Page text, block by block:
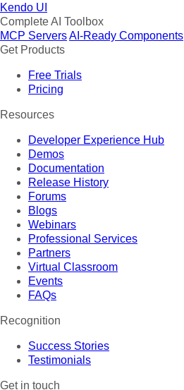
Kendo UI
Complete AI Toolbox
MCP ServersAI-Ready Components
Get Products
Free Trials
Pricing
Resources
Developer Experience Hub
Demos
Documentation
Release History
Forums
Blogs
Webinars
Professional Services
Partners
Virtual Classroom
Events
FAQs
Recognition
Success Stories
Testimonials
Get in touch